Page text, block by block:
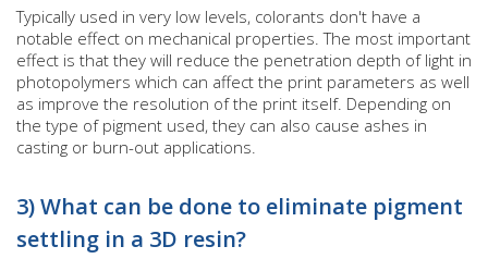
Typically used in very low levels, colorants don't have a
notable effect on mechanical properties. The most important
effect is that they will reduce the penetration depth of light in
photopolymers which can affect the print parameters as well
as improve the resolution of the print itself. Depending on
the type of pigment used, they can also cause ashes in
casting or burn-out applications.
3) What can be done to eliminate pigment
settling in a 3D resin?